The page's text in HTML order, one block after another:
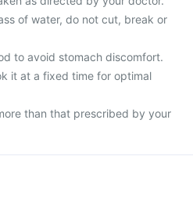
of water, do not cut, break or
to avoid stomach discomfort.
it at a fixed time for optimal
than that prescribed by your